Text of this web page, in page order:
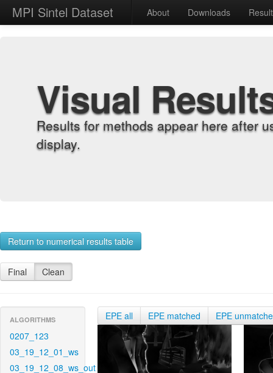
MPI Sintel Dataset About Downloads
Visual
Results for methods appear here after
display.
Return to numerical results table
Final Clean
ALGORITHMS
0207_123
03_19_12_01_ws
03_19_12_08_ws_out
EPE all EPE matched EPE